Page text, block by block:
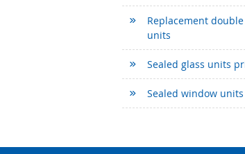
Replacement
units
Sealed glass units
Sealed window units